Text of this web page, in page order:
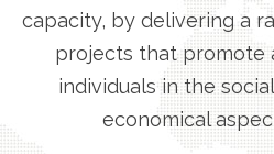
capacity, by delivering a
projects that promote
individuals in the
economical